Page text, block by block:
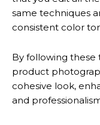
same techniques
consistent color
By following these
product
cohesive look,
and